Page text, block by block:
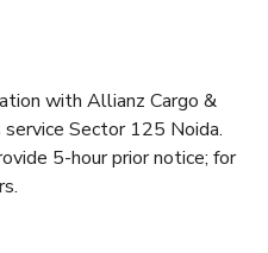
with Allianz Cargo &
Sector 125 Noida.
5-hour prior notice; for